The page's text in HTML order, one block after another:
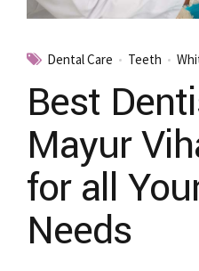
Dental Care Teeth
Best
Mayur
for all
Needs